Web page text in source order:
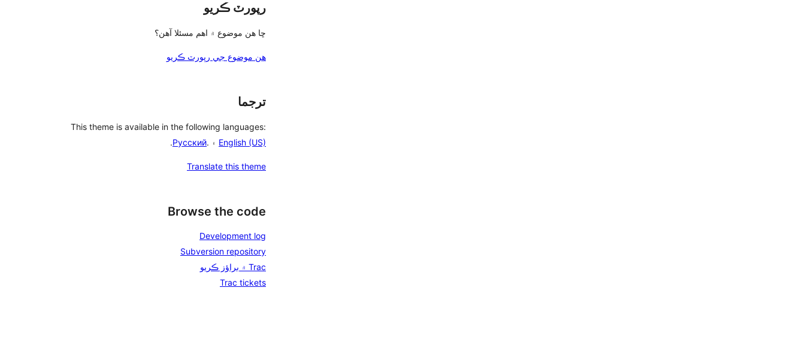
رپورٽ ڪريو
ڇا هن موضوع ۾ اهم مسئلا آهن؟
هن موضوع جي رپورٽ ڪريو
ترجما
This theme is available in the following languages:
English (US) ۽ .Русский
.
Translate this theme
Browse the code
Development log
Subversion repository
Trac ۾ براؤز ڪريو
Trac tickets